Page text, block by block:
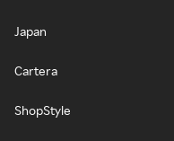
Japan
Cartera
ShopStyle